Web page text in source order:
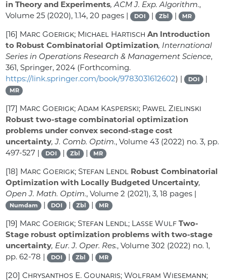
in Theory and Experiments, ACM J. Exp. Algorithm.,
Volume 25 (2020), 1.14, 20 pages | DOI | Zbl | MR
[16] Marc Goerigk; Michael Hartisch An Introduction
to Robust Combinatorial Optimization, International
Series in Operations Research & Management Science,
361, Springer, 2024 (Forthcoming.
https://link.springer.com/book/9783031612602) | DOI |
MR
[17] Marc Goerigk; Adam Kasperski; Pawel Zielinski
Robust two-stage combinatorial optimization
problems under convex second-stage cost
uncertainty, J. Comb. Optim., Volume 43 (2022) no. 3, pp.
497-527 |
DOI | Zbl | MR
[18] Marc Goerigk; Stefan Lendl Robust Combinatorial
Optimization with Locally Budgeted Uncertainty,
Open J. Math. Optim., Volume 2 (2021), 3, 18 pages |
Numdam | DOI | Zbl | MR
[19] Marc Goerigk; Stefan Lendl; Lasse Wulf Two-
Stage robust optimization problems with two-stage
uncertainty, Eur. J. Oper. Res., Volume 302 (2022) no. 1,
pp. 62-78 |
DOI | Zbl | MR
[20]Chrysanthos E. Gounaris; Wolfram Wiesemann;